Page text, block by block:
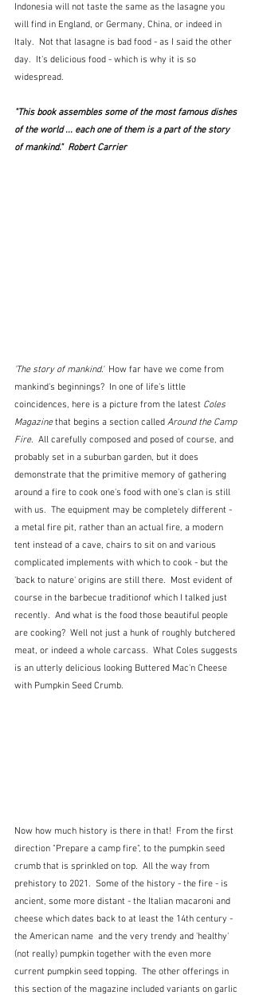
Indonesia will not taste the same as the lasagne you
will find in England, or Germany, China, or indeed in
Italy.  Not that lasagne is bad food - as I said the other
day.  It's delicious food - which is why it is so
widespread.
"This book assembles some of the most famous dishes
of the world ... each one of them is a part of the story
of mankind."  Robert Carrier
'The story of mankind.' How far have we come from
mankind's beginnings?  In one of life's little
coincidences, here is a picture from the latest Coles
Magazine that begins a section called Around the Camp
Fire. All carefully composed and posed of course, and
probably set in a suburban garden, but it does
demonstrate that the primitive memory of gathering
around a fire to cook one's food with one's clan is still
with us.  The equipment may be completely different -
a metal fire pit, rather than an actual fire, a modern
tent instead of a cave, chairs to sit on and various
complicated implements with which to cook - but the
'back to nature' origins are still there.  Most evident of
course in the barbecue traditionof which I talked just
recently.  And what is the food those beautiful people
are cooking?  Well not just a hunk of roughly butchered
meat, or indeed a whole carcass.  What Coles suggests
is an utterly delicious looking Buttered Mac'n Cheese
with Pumpkin Seed Crumb.
Now how much history is there in that!  From the first
direction "Prepare a camp fire", to the pumpkin seed
crumb that is sprinkled on top.  All the way from
prehistory to 2021.  Some of the history - the fire - is
ancient, some more distant - the Italian macaroni and
cheese which dates back to at least the 14th century -
the American name  and the very trendy and 'healthy'
(not really) pumpkin together with the even more
current pumpkin seed topping.  The other offerings in
this section of the magazine included variants on garlic